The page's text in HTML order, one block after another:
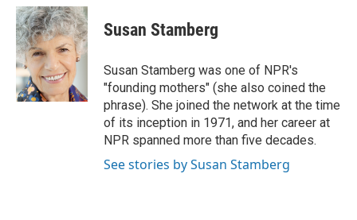
c
e
b
o
o
k
n
k
e
d
I
n
a
i
l
Susan Stamberg
Susan Stamberg was one of NPR's
"founding mothers" (she also coined the
phrase). She joined the network at the time
of its inception in 1971, and her career at
NPR spanned more than five decades.
See stories by Susan Stamberg